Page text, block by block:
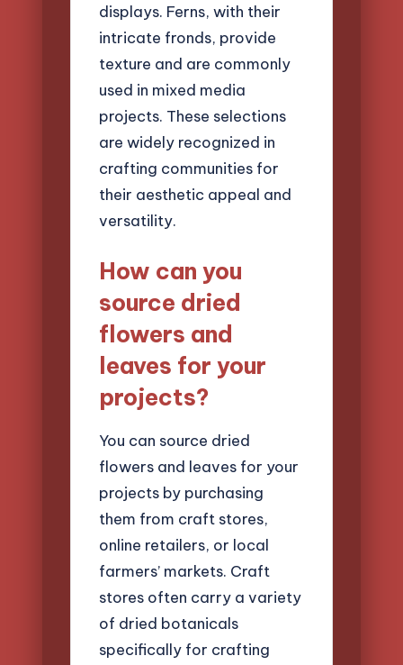
displays. Ferns, with their
intricate fronds, provide
texture and are commonly
used in mixed media
projects. These selections
are widely recognized in
crafting communities for
their aesthetic appeal and
versatility.
How can you
source dried
flowers and
leaves for your
projects?
You can source dried
flowers and leaves for your
projects by purchasing
them from craft stores,
online retailers, or local
farmers’ markets. Craft
stores often carry a variety
of dried botanicals
specifically for crafting